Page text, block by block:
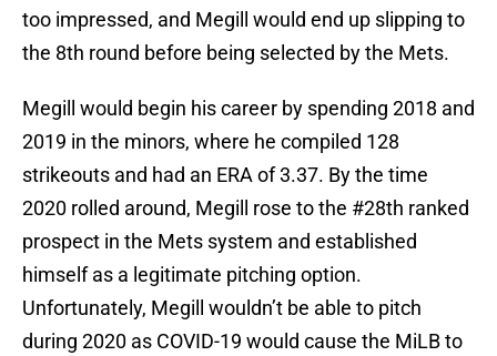
too impressed, and Megill would end up slipping to
the 8th round before being selected by the Mets.
Megill would begin his career by spending 2018 and
2019 in the minors, where he compiled 128
strikeouts and had an ERA of 3.37. By the time
2020 rolled around, Megill rose to the #28th ranked
prospect in the Mets system and established
himself as a legitimate pitching option.
Unfortunately, Megill wouldn’t be able to pitch
during 2020 as COVID-19 would cause the MiLB to